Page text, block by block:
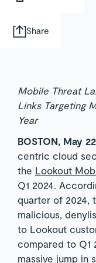
Share
Mobile Threat
Links Targeting
Year
BOSTON, May
centric cloud
the Lookout
Q1 2024.
quarter of 2024,
malicious,
to Lookout
compared to Q1
massive jump in